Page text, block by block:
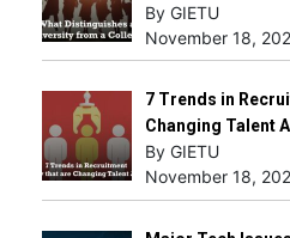
By GIETU
November 18,
7 Trends in
Changing Talent
By GIETU
November 18,